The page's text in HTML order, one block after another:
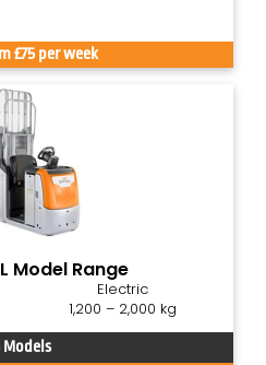
£75 per week
Model Range
Electric
1,200 – 2,000 kg
Models